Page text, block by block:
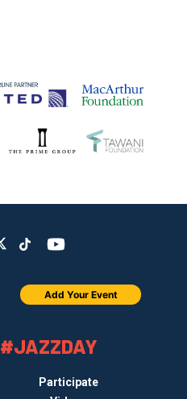
#JAZZDAY
Participate
Add Your Event